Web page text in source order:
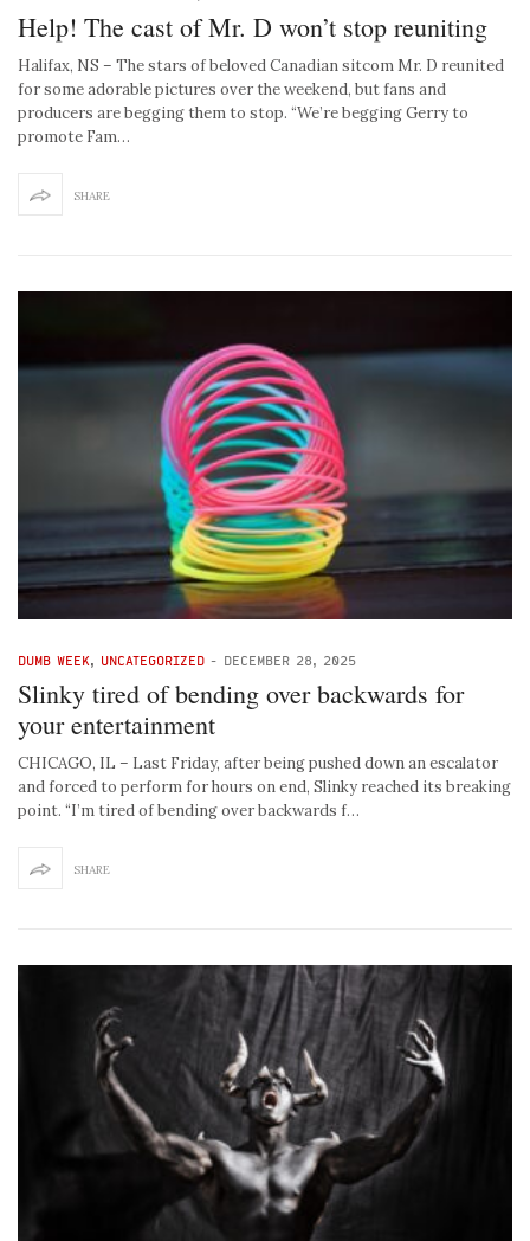
Help! The cast of Mr. D won’t stop reuniting
Halifax, NS – The stars of beloved Canadian sitcom Mr. D reunited
for some adorable pictures over the weekend, but fans and
producers are begging them to stop. “We’re begging Gerry to
promote Fam…
SHARE
DUMB WEEK, UNCATEGORIZED - DECEMBER 28, 2025
Slinky tired of bending over backwards for
your entertainment
CHICAGO, IL – Last Friday, after being pushed down an escalator
and forced to perform for hours on end, Slinky reached its breaking
point. “I’m tired of bending over backwards f…
SHARE